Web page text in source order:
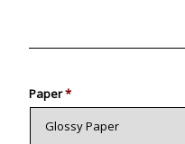
Photo
Paper*